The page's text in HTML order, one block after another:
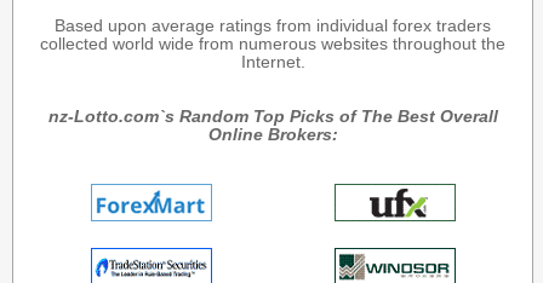
Based upon average ratings from individual forex traders
collected world wide from numerous websites throughout the
Internet.
nz-Lotto.com`s Random Top Picks of The Best Overall
Online Brokers: